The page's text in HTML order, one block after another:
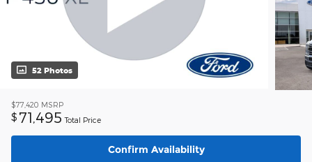
52 Photos
$77,420 MSRP
$ 71,495 Total Price
Confirm Availability